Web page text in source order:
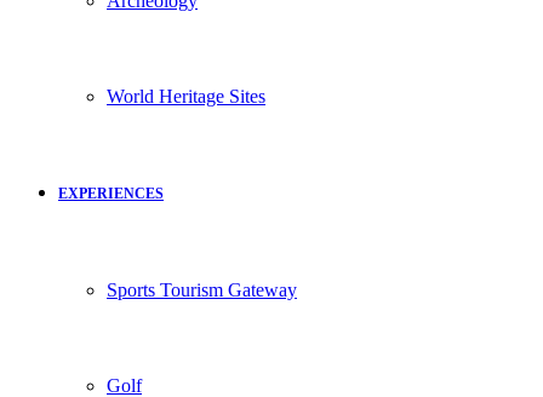
World Heritage Sites
EXPERIENCES
Sports Tourism Gateway
Golf